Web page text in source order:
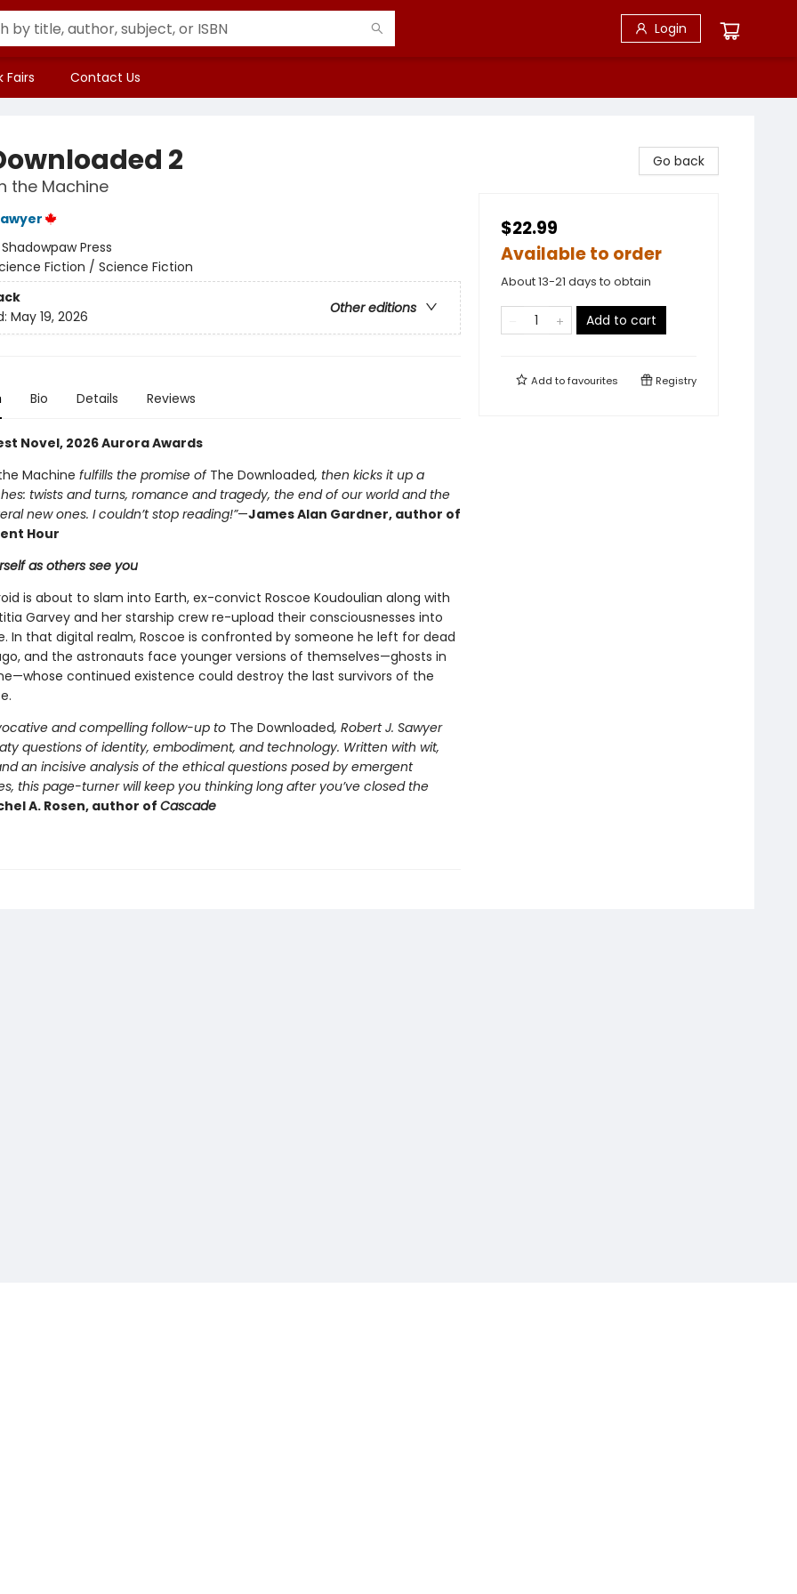
Login
Fairs Contact Us
2
the Machine
Shadowpaw Press
Fiction / Science Fiction
Other editions
May 19, 2026
Bio Details Reviews
Novel, 2026 Aurora Awards
Machine fulfills the promise of The Downloaded, then kicks it up a
twists and turns, romance and tragedy, the end of our world and the
new ones. I couldn’t stop reading!”—James Alan Gardner, author of
Hour
as others see you
is about to slam into Earth, ex-convict Roscoe Koudoulian along with
Garvey and her starship crew re-upload their consciousnesses into
In that digital realm, Roscoe is confronted by someone he left for dead
and the astronauts face younger versions of themselves—ghosts in
continued existence could destroy the last survivors of the
and compelling follow-up to The Downloaded, Robert J. Sawyer
questions of identity, embodiment, and technology. Written with wit,
an incisive analysis of the ethical questions posed by emergent
this page-turner will keep you thinking long after you’ve closed the
A. Rosen, author of Cascade
Go back
$22.99
Available to order
About 13-21 days to obtain
Add to cart
Add tofavourites Registry